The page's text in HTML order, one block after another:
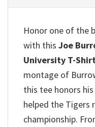
Honor one of the
with this Joe
University T-
montage of
this tee honors
helped the Tigers
championship.